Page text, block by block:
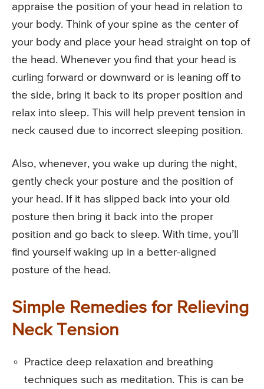
appraise the position of your head in relation to
your body. Think of your spine as the center of
your body and place your head straight on top of
the head. Whenever you find that your head is
curling forward or downward or is leaning off to
the side, bring it back to its proper position and
relax into sleep. This will help prevent tension in
neck caused due to incorrect sleeping position.
Also, whenever, you wake up during the night,
gently check your posture and the position of
your head. If it has slipped back into your old
posture then bring it back into the proper
position and go back to sleep. With time, you’ll
find yourself waking up in a better-aligned
posture of the head.
Simple Remedies for Relieving
Neck Tension
Practice deep relaxation and breathing
techniques such as meditation. This is can be